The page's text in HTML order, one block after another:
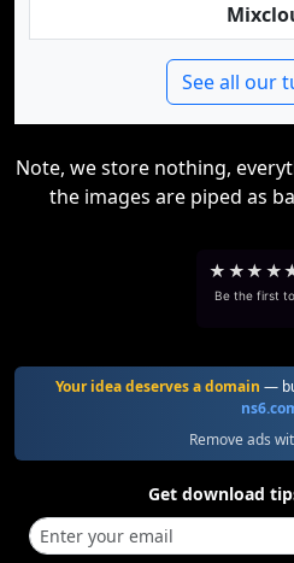
See all our
Note, we store nothing,
the images are piped as
★ ★★ ★
Be the first
Your idea deserves a domain —
Remove ads
Get download